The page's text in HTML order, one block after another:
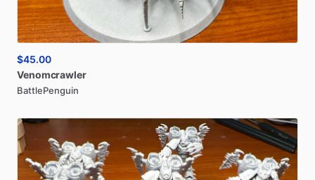
$45.00
Venomcrawler
BattlePenguin